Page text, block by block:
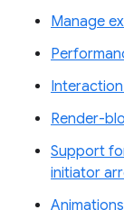
Manage
Render-
Support
initiator